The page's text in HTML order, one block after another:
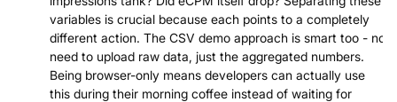
variables is crucial because each points to a completely
different action. The CSV demo approach is smart too - no
need to upload raw data, just the aggregated numbers.
Being browser-only means developers can actually use
this during their morning coffee instead of waiting for